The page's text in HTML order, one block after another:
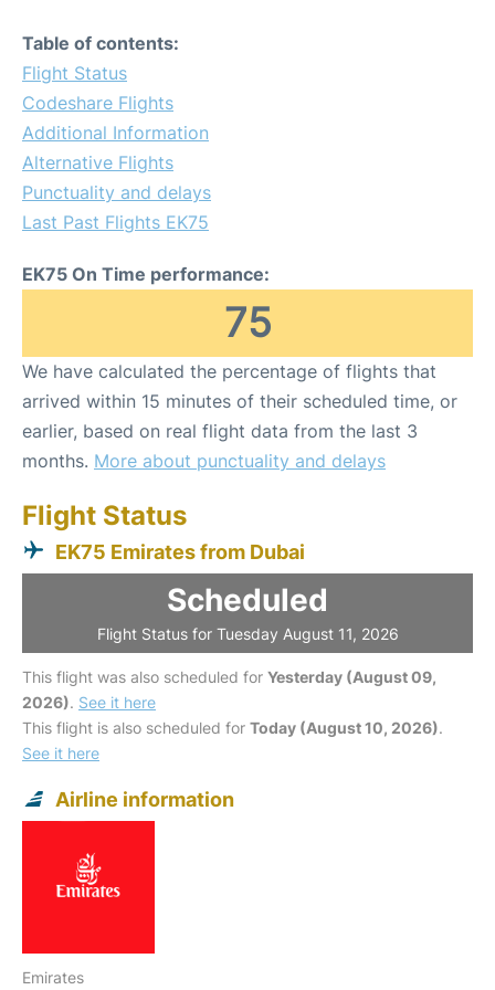
Table of contents:
Flight Status
Codeshare Flights
Additional Information
Alternative Flights
Punctuality and delays
Last Past Flights EK75
EK75 On Time performance:
75
We have calculated the percentage of flights that
arrived within 15 minutes of their scheduled time, or
earlier, based on real flight data from the last 3
months. More about punctuality and delays
Flight Status
EK75 Emirates from Dubai
Scheduled
Flight Status for Tuesday August 11, 2026
This flight was also scheduled for Yesterday (August 09,
2026). See it here
This flight is also scheduled for Today (August 10, 2026).
See it here
Airline information
Emirates